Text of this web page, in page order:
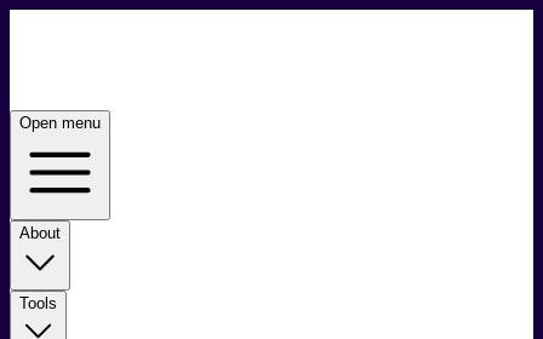
Open menu
About
Tools